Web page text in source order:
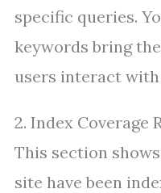
specific queries.
keywords bring
users interact
2. Index Coverage
This section
site have been